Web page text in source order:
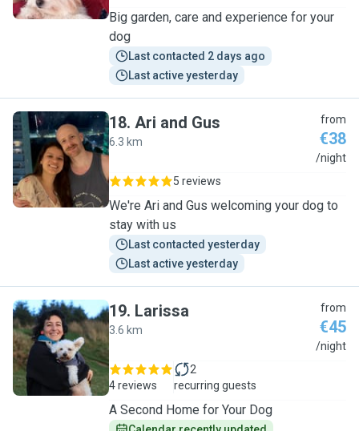
Big garden, care and experience for your
dog
Last contacted 2 days ago
Last active yesterday
A
18. Ari and Gus
6.3 km
from
€38
/night
5 reviews
We're Ari and Gus welcoming your dog to
stay with us
Last contacted yesterday
Last active yesterday
L
19. Larissa
3.6 km
from
€45
/night
4 reviews
2
recurring guests
A Second Home for Your Dog